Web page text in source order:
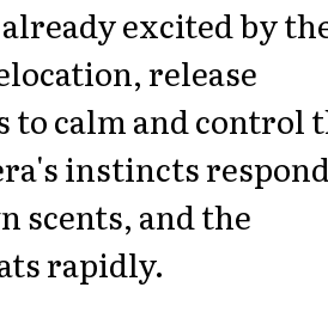
excited by
release
to calm and control
instincts
scents, and the
rapidly.